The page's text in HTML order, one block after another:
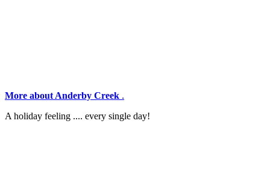
More about Anderby Creek .
A holiday feeling .... every single day!